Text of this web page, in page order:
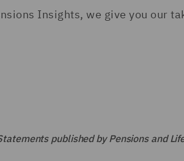
Insights, we give you our
published by Pensions and